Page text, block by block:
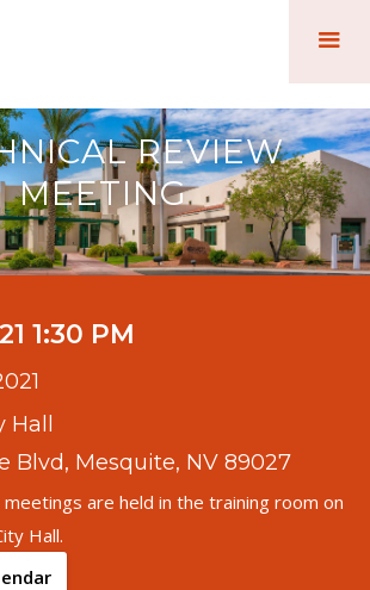
REVIEW
MEETING
1:30 PM
Blvd, Mesquite, NV 89027
meetings are held in the training room on
Hall.